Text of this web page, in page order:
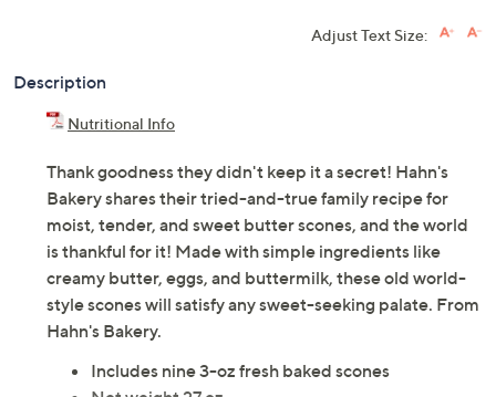
Adjust Text Size:
Description
Nutritional Info
Thank goodness they didn't keep it a secret! Hahn's
Bakery shares their tried-and-true family recipe for
moist, tender, and sweet butter scones, and the world
is thankful for it! Made with simple ingredients like
creamy butter, eggs, and buttermilk, these old world-
style scones will satisfy any sweet-seeking palate. From
Hahn's Bakery.
Includes nine 3-oz fresh baked scones